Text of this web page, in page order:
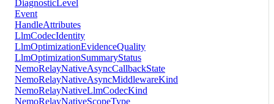
DiagnosticLevel
Event
HandleAttributes
LlmCodecIdentity
LlmOptimizationEvidenceQuality
LlmOptimizationSummaryStatus
NemoRelayNativeAsyncCallbackState
NemoRelayNativeAsyncMiddlewareKind
NemoRelayNativeLlmCodecKind
NemoRelayNativeScopeType